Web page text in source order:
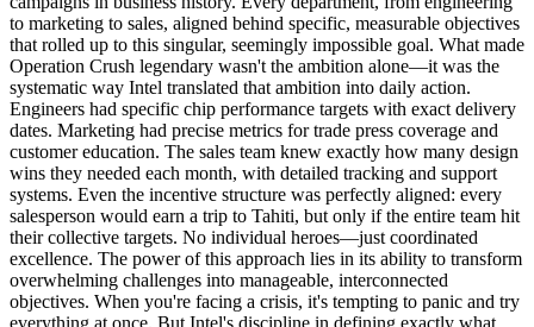
to marketing to sales, aligned behind specific, measurable objectives
that rolled up to this singular, seemingly impossible goal. What made
Operation Crush legendary wasn't the ambition alone—it was the
systematic way Intel translated that ambition into daily action.
Engineers had specific chip performance targets with exact delivery
dates. Marketing had precise metrics for trade press coverage and
customer education. The sales team knew exactly how many design
wins they needed each month, with detailed tracking and support
systems. Even the incentive structure was perfectly aligned: every
salesperson would earn a trip to Tahiti, but only if the entire team hit
their collective targets. No individual heroes—just coordinated
excellence. The power of this approach lies in its ability to transform
overwhelming challenges into manageable, interconnected
objectives. When you're facing a crisis, it's tempting to panic and try